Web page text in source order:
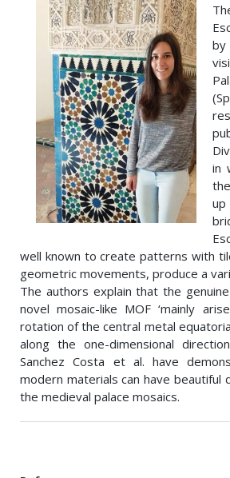
by
in
well known to create patterns with
geometric movements, produce a
The authors explain that the
novel mosaic-like MOF ‘mainly
rotation of the central metal
along the one-dimensional
Sanchez Costa et al. have
modern materials can have beautiful
the medieval palace mosaics.